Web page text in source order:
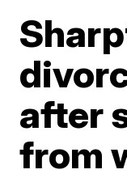
after
from